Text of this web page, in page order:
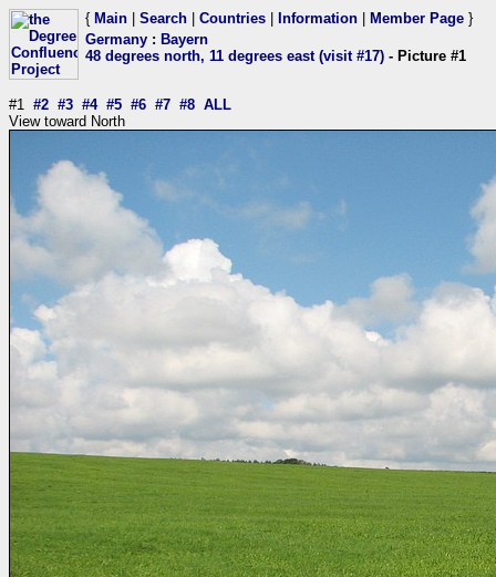
{ Main Search Countries Information Member Page }
Germany : Bayern
48 degrees north, 11 degrees east (visit #17) - Picture #1
#1 #2 #3 #4 #5 #6 #7 #8 ALL
View toward North